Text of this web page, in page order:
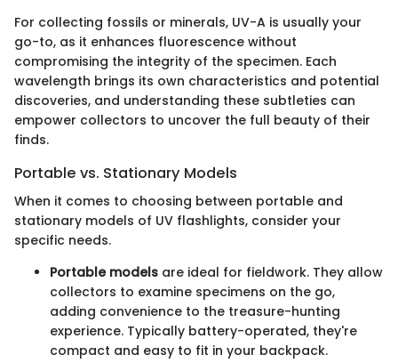
For collecting fossils or minerals, UV-A is usually your
go-to, as it enhances fluorescence without
compromising the integrity of the specimen. Each
wavelength brings its own characteristics and potential
discoveries, and understanding these subtleties can
empower collectors to uncover the full beauty of their
finds.
Portable vs. Stationary Models
When it comes to choosing between portable and
stationary models of UV flashlights, consider your
specific needs.
Portable models are ideal for fieldwork. They allow
collectors to examine specimens on the go,
adding convenience to the treasure-hunting
experience. Typically battery-operated, they're
compact and easy to fit in your backpack.